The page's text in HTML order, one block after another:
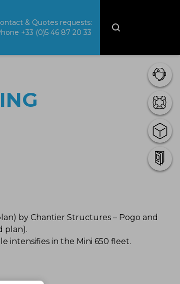
& Quotes requests:
+33 (0)5 46 87 20 33
by Chantier Structures – Pogo and
plan).
intensifies in the Mini 650 fleet.